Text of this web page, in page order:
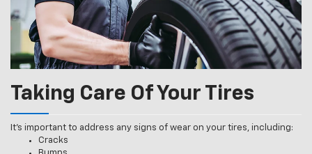
Taking Care Of Your Tires
It’s important to address any signs of wear on your tires, including:
Cracks